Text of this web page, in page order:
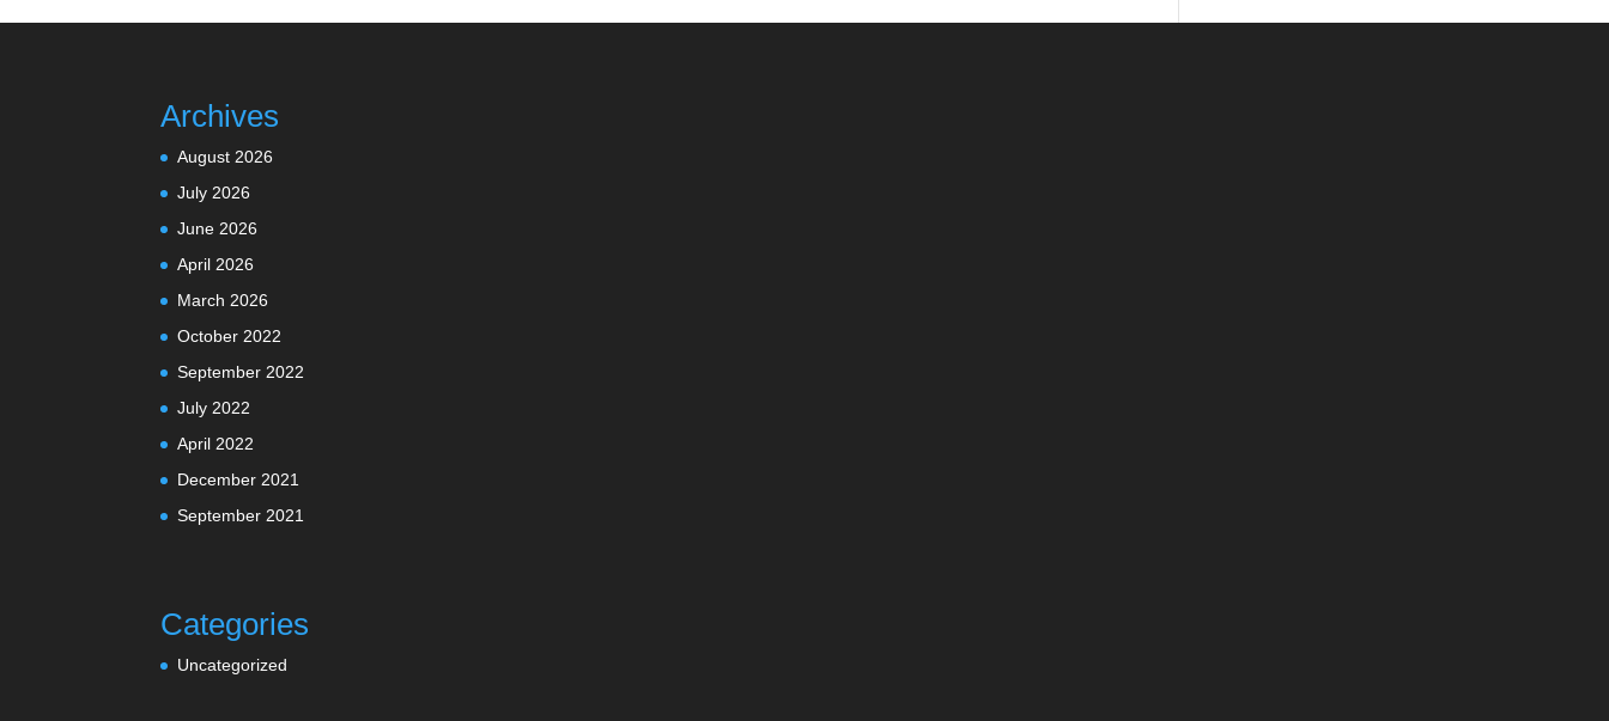
Archives
August 2026
July 2026
June 2026
April 2026
March 2026
October 2022
September 2022
July 2022
April 2022
December 2021
September 2021
Categories
Uncategorized